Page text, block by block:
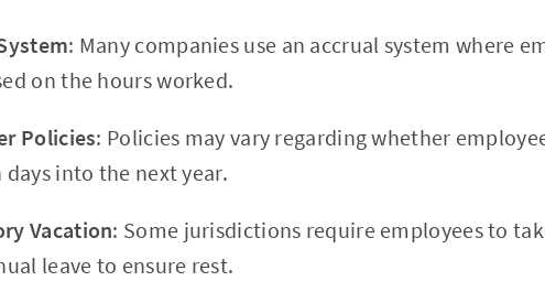
: Many companies use an accrual system where
on the hours worked.
Policies: Policies may vary regarding whether
into the next year.
Vacation: Some jurisdictions require employees to
leave to ensure rest.